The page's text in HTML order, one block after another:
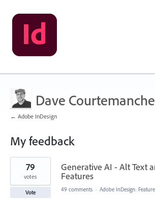
Dave Courtemanche
← Adobe InDesign
My feedback
18
results
found
Generative AI - Alt Text
Features
79
votes
Vote 49 comments · Adobe InDesign: